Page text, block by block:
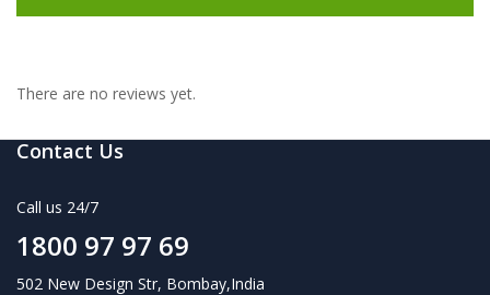
There are no reviews yet.
Contact Us
Call us 24/7
1800 97 97 69
502 New Design Str, Bombay,India